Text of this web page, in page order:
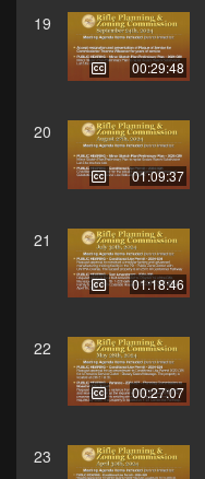
19
00:29:48
20
01:09:37
21
01:18:46
22
00:27:07
23